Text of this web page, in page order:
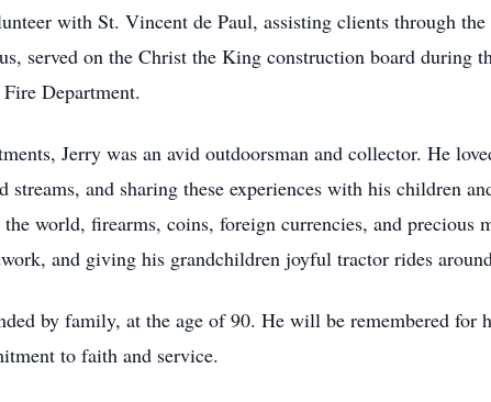
with St. Vincent de Paul, assisting clients through
served on the Christ the King construction board during
Department.
Jerry was an avid outdoorsman and collector. He
streams, and sharing these experiences with his children
world, firearms, coins, foreign currencies, and precious
and giving his grandchildren joyful tractor rides
by family, at the age of 90. He will be remembered
to faith and service.